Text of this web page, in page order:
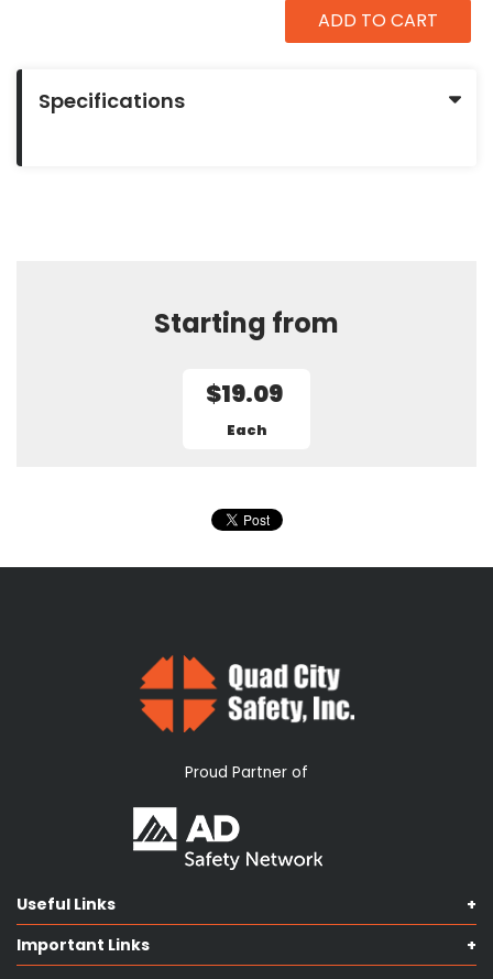
ADD TO CART
Specifications
Starting from
$19.09
Each
Proud Partner of
Useful Links
Shop Catalog
Contact us
Important Links